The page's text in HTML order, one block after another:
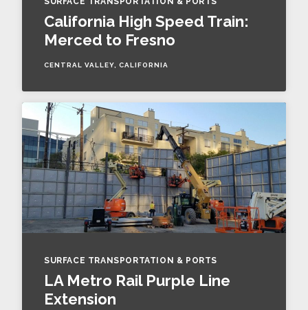
California High Speed Train:
Merced to Fresno
CENTRAL VALLEY, CALIFORNIA
SURFACE TRANSPORTATION & PORTS
LA Metro Rail Purple Line
Extension